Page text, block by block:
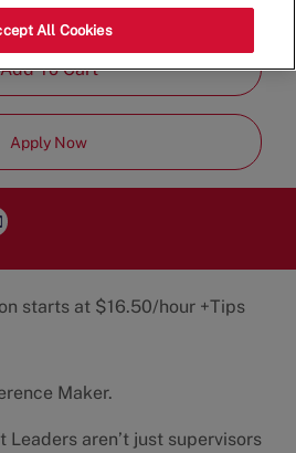
Add To Cart
Apply Now
starts at $16.50/hour +Tips
Maker.
Leaders aren’t just supervisors
All Cookies